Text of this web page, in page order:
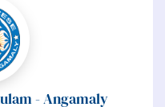
- Angamaly